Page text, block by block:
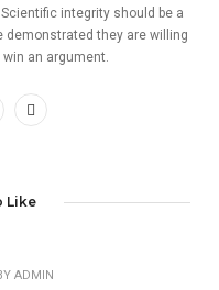
integrity should be a
demonstrated they are willing
an argument.
Like
ADMIN